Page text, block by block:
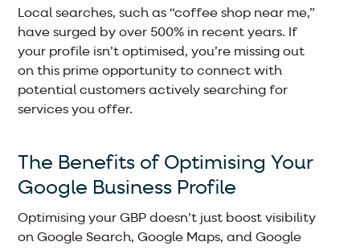
Local searches, such as “coffee shop near me,”
have surged by over 500% in recent years. If
your profile isn’t optimised, you’re missing out
on this prime opportunity to connect with
potential customers actively searching for
services you offer.
The Benefits of Optimising Your
Google Business Profile
Optimising your GBP doesn’t just boost visibility
on Google Search, Google Maps, and Google